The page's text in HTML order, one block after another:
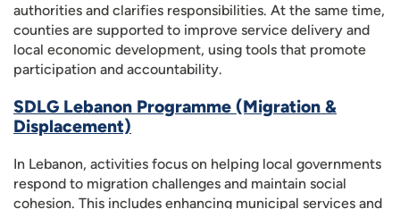
authorities and clarifies responsibilities. At the same time,
counties are supported to improve service delivery and
local economic development, using tools that promote
participation and accountability.
SDLG Lebanon Programme (Migration &
Displacement)
In Lebanon, activities focus on helping local governments
respond to migration challenges and maintain social
cohesion. This includes enhancing municipal services and